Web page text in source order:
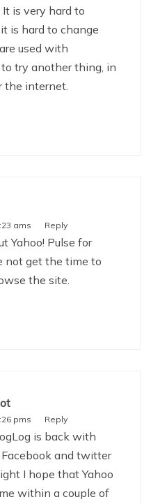
is very hard to
is hard to change
used with
try another thing, in
the internet.
ams Reply
Yahoo! Pulse for
not get the time to
the site.
pms Reply
is back with
and twitter
I hope that Yahoo
within a couple of